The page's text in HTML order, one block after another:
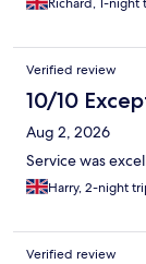
Verified review
10/10
Aug 2, 2026
Service was
Harry, 2-night
Verified review